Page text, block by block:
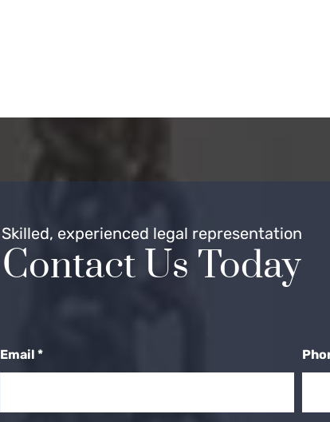
Skilled, experienced legal representation
Contact Us Today
Email *